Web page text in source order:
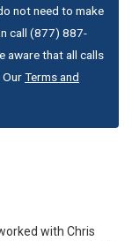
not need to make
call (877) 887-
aware that all calls
Terms and
with Chris